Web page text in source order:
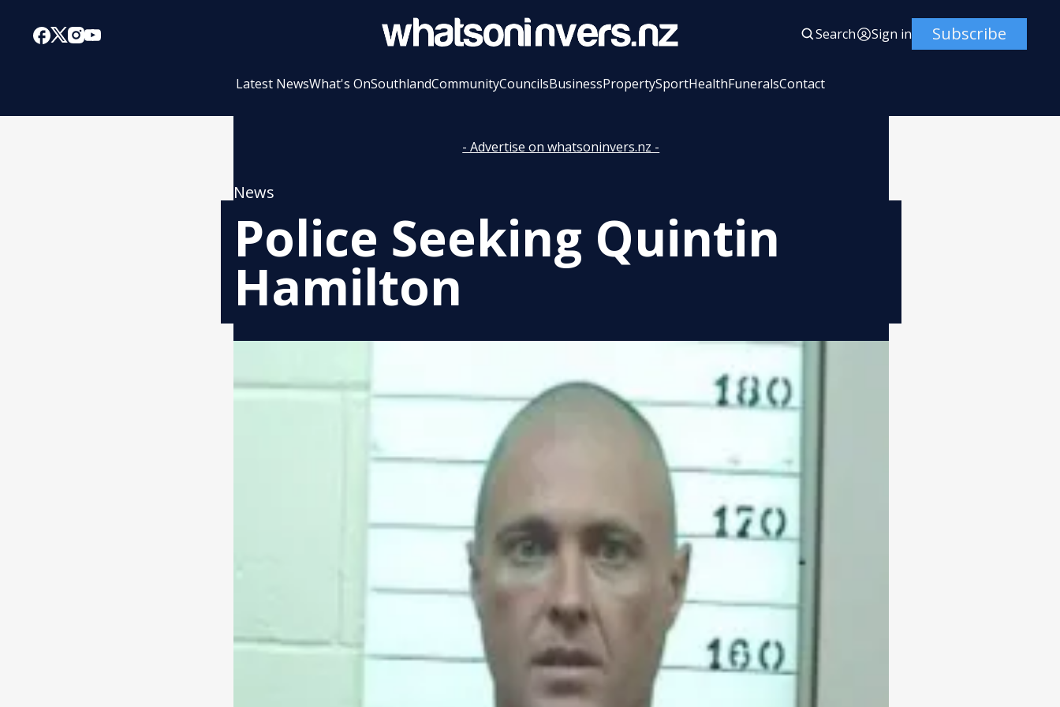
Search Sign in Subscribe
Latest NewsWhat's OnSouthlandCommunityCouncilsBusinessPropertySportHealthFuneralsContact
- Advertise on whatsoninvers.nz -
News
Police Seeking Quintin
Hamilton